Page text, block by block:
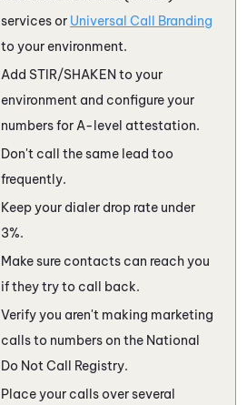
services or Universal Call Branding
to your environment.
Add STIR/SHAKEN to your
environment and configure your
numbers for A-level attestation.
Don't call the same lead too
frequently.
Keep your dialer drop rate under
3%.
Make sure contacts can reach you
if they try to call back.
Verify you aren't making marketing
calls to numbers on the National
Do Not Call Registry.
Place your calls over several